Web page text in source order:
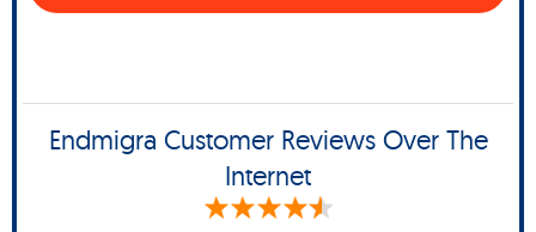
Endmigra Customer Reviews Over The
Internet